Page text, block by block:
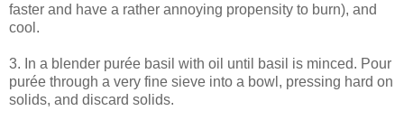
faster and have a rather annoying propensity to burn), and
cool.
3. In a blender purée basil with oil until basil is minced. Pour
purée through a very fine sieve into a bowl, pressing hard on
solids, and discard solids.